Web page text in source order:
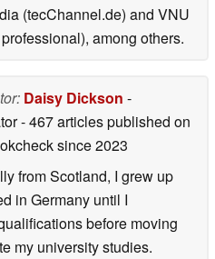
(tecChannel.de) and VNU
among others.
Daisy Dickson -
- 467 articles published on
since 2023
from Scotland, I grew up
in Germany until I
before moving
my university studies.